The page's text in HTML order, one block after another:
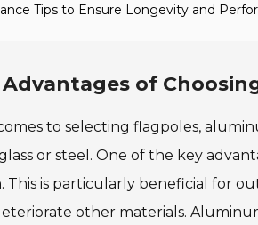
Tips to Ensure Longevity and
Advantages of
to selecting flagpoles,
or steel. One of the key
This is particularly beneficial for
other materials.